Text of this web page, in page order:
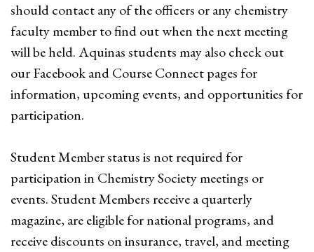
should contact any of the officers or any chemistry
faculty member to find out when the next meeting
will be held. Aquinas students may also check out
our Facebook and Course Connect pages for
information, upcoming events, and opportunities for
participation.
Student Member status is not required for
participation in Chemistry Society meetings or
events. Student Members receive a quarterly
magazine, are eligible for national programs, and
receive discounts on insurance, travel, and meeting